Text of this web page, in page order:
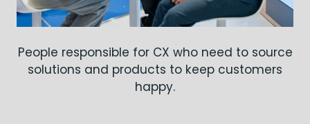
People responsible for CX who need to source
solutions and products to keep customers
happy.